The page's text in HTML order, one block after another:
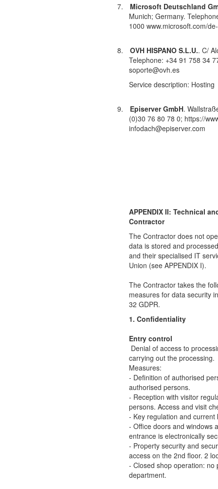
7.
Microsoft Deutschland
Munich; Germany.
1000 www.microsoft.com/
8. OVH HISPANO S.L.U.. C/
Telephone: +34 91 758 34
soporte@ovh.es
Service description: Hosting
9. Episerver GmbH.
(0)30 76 80 78 0; https://
infodach@episerver.com
APPENDIX II: Technical
Contractor
The Contractor does not
data is stored and
and their specialised IT
Union (see APPENDIX I).
The Contractor takes the
measures for data security
32 GDPR.
1. Confidentiality
Entry control
Denial of access to
carrying out the processing.
Measures:
- Definition of authorised
authorised persons.
- Reception with visitor
persons. Access and visit
- Key regulation and current
- Office doors and windows
entrance is electronically
- Property security and
access on the 2nd floor. 2
- Closed shop operation:
department.